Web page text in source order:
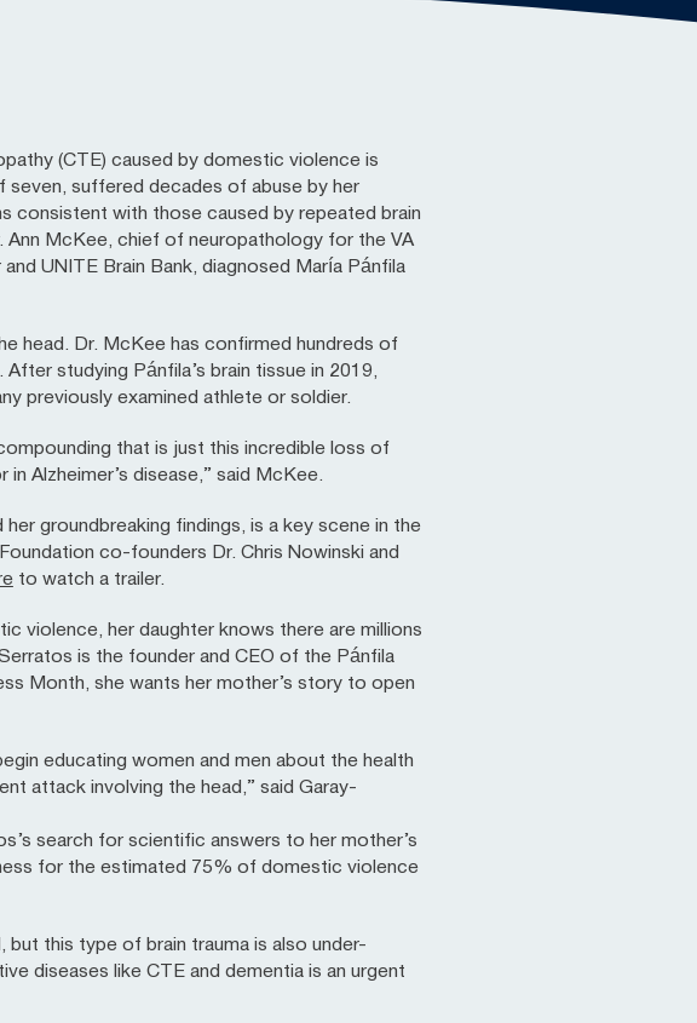
(CTE) caused by domestic violence is
seven, suffered decades of abuse by her
consistent with those caused by repeated brain
Ann McKee, chief of neuropathology for the VA
UNITE Brain Bank, diagnosed María Pánfila
head. Dr. McKee has confirmed hundreds of
studying Pánfila’s brain tissue in 2019,
previously examined athlete or soldier.
that is just this incredible loss of
Alzheimer’s disease,” said McKee.
groundbreaking findings, is a key scene in the
co-founders Dr. Chris Nowinski and
to watch a trailer.
violence, her daughter knows there are millions
is the founder and CEO of the Pánfila
Month, she wants her mother’s story to open
educating women and men about the health
attack involving the head,” said Garay-
search for scientific answers to her mother’s
for the estimated 75% of domestic violence
this type of brain trauma is also under-
diseases like CTE and dementia is an urgent